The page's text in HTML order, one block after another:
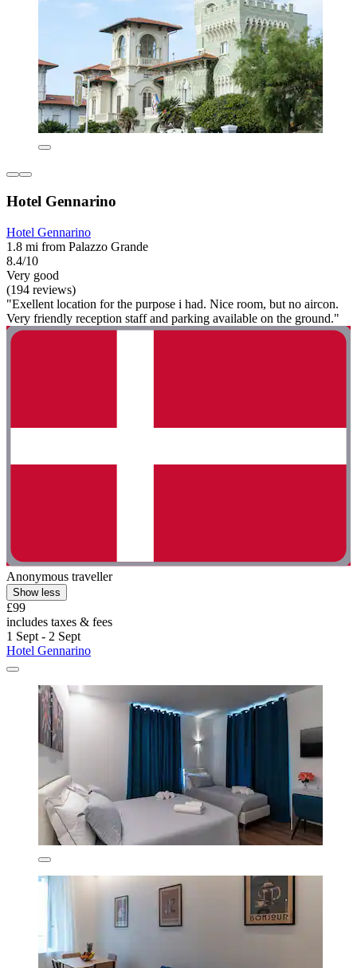
Hotel Gennarino
Hotel Gennarino
1.8 mi from Palazzo Grande
8.4/10
Very good
(194 reviews)
"Exellent location for the purpose i had. Nice room, but no aircon.
Very friendly reception staff and parking available on the ground."
Anonymous traveller
Show less
£99
includes taxes & fees
1 Sept - 2 Sept
Hotel Gennarino